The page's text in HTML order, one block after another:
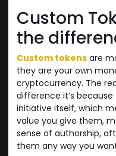
Custom
the
Custom tokens are
they are your own
cryptocurrency. The
difference it’s
initiative itself, which
value you give them,
sense of authorship,
them any way you